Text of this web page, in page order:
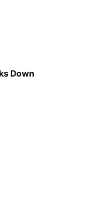
Down